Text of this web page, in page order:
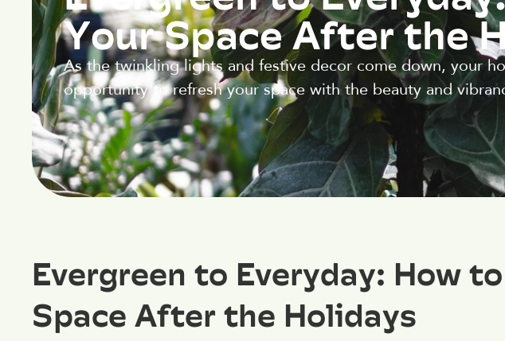
Your Space After the
As the twinkling lights and festive decor come down, your
opportunity to refresh your space with the beauty and
Evergreen to Everyday: How
Space After the Holidays